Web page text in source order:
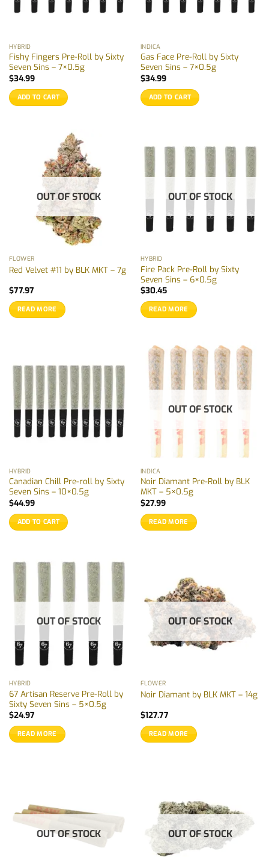
HYBRID
Fishy Fingers Pre-Roll by Sixty
Seven Sins – 7×0.5g
$34.99
ADD TO CART
INDICA
Gas Face Pre-Roll by Sixty
Seven Sins – 7×0.5g
$34.99
ADD TO CART
OUT OF STOCK
FLOWER
Red Velvet #11 by BLK MKT – 7g
$77.97
READ MORE
OUT OF STOCK
HYBRID
Fire Pack Pre-Roll by Sixty
Seven Sins – 6×0.5g
$30.45
READ MORE
HYBRID
Canadian Chill Pre-roll by Sixty
Seven Sins – 10×0.5g
$44.99
ADD TO CART
OUT OF STOCK
INDICA
Noir Diamant Pre-Roll by BLK
MKT – 5×0.5g
$27.99
READ MORE
OUT OF STOCK
HYBRID
67 Artisan Reserve Pre-Roll by
Sixty Seven Sins – 5×0.5g
$24.97
READ MORE
OUT OF STOCK
FLOWER
Noir Diamant by BLK MKT – 14g
$127.77
READ MORE
OUT OF STOCK OUT OF STOCK